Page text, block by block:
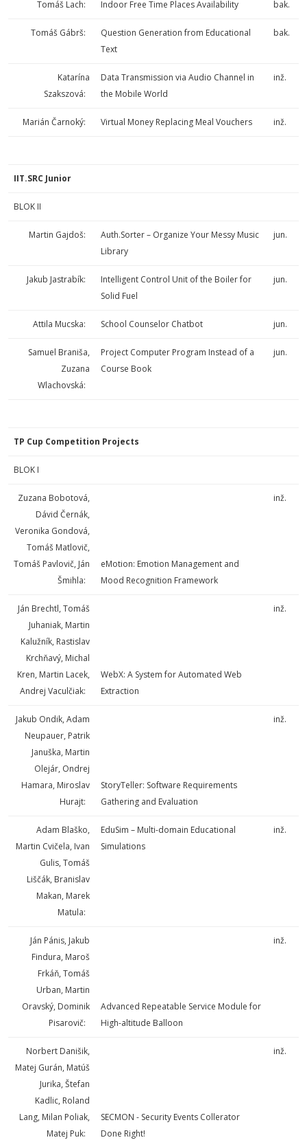
Tomáš Lach: Indoor Free Time Places Availability bak.
Tomáš Gábrš:
Question Generation from Educational
Text
bak.
Katarína
Szakszová:
Data Transmission via Audio Channel in
the Mobile World
inž.
Marián Čarnoký: Virtual Money Replacing Meal Vouchers inž.
IIT.SRC Junior
BLOK II
Martin Gajdoš:
Auth.Sorter – Organize Your Messy Music
Library
jun.
Jakub Jastrabík:
Intelligent Control Unit of the Boiler for
Solid Fuel
jun.
Attila Mucska: School Counselor Chatbot jun.
Samuel Braniša,
Zuzana
Wlachovská:
Project Computer Program Instead of a
Course Book
jun.
TP Cup Competition Projects
BLOK I
Zuzana Bobotová,
Dávid Černák,
Veronika Gondová,
Tomáš Matlovič,
Tomáš Pavlovič, Ján
Šmihla:
eMotion: Emotion Management and
Mood Recognition Framework
inž.
Ján Brechtl, Tomáš
Juhaniak, Martin
Kalužník, Rastislav
Krchňavý, Michal
Kren, Martin Lacek,
Andrej Vaculčiak:
WebX: A System for Automated Web
Extraction
inž.
Jakub Ondik, Adam
Neupauer, Patrik
Januška, Martin
Olejár, Ondrej
Hamara, Miroslav
Hurajt:
StoryTeller: Software Requirements
Gathering and Evaluation
inž.
Adam Blaško,
Martin Cvičela, Ivan
Gulis, Tomáš
Liščák, Branislav
Makan, Marek
Matula:
EduSim – Multi-domain Educational
Simulations
inž.
Ján Pánis, Jakub
Findura, Maroš
Frkáň, Tomáš
Urban, Martin
Oravský, Dominik
Pisarovič:
Advanced Repeatable Service Module for
High-altitude Balloon
inž.
Norbert Danišik,
Matej Gurán, Matúš
Jurika, Štefan
Kadlic, Roland
Lang, Milan Poliak,
Matej Puk:
SECMON - Security Events Collerator
Done Right!
inž.